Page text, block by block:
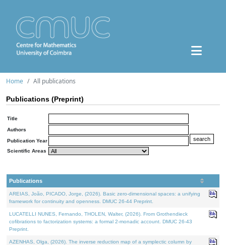
Home All publications
Publications (Preprint)
Title
Authors
Publication Year
Scientific Areas
Publications
AREIAS, João, PICADO, Jorge, (2026). Basic zero-dimensional spaces: a unifying
framework for continuity and openness. DMUC 26-44 Preprint.
LUCATELLI NUNES, Fernando, THOLEN, Walter, (2026). From Grothendieck
cofibrations to factorization systems: a formal 2-monadic account. DMUC 26-43
Preprint.
AZENHAS, Olga, (2026). The inverse reduction map of a symplectic column by